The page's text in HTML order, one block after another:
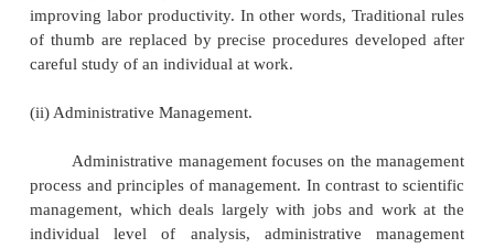
of management approaches reflects a lack of
management scholars about basic questions of
The classical approach is the oldest formal
management thought. Its roots pre-date the